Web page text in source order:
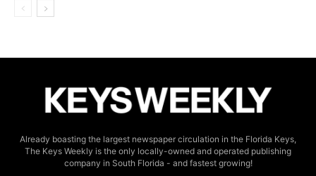
Already boasting the largest newspaper circulation in the Florida Keys,
The Keys Weekly is the only locally-owned and operated publishing
company in South Florida - and fastest growing!